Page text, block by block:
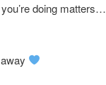
doing matters…